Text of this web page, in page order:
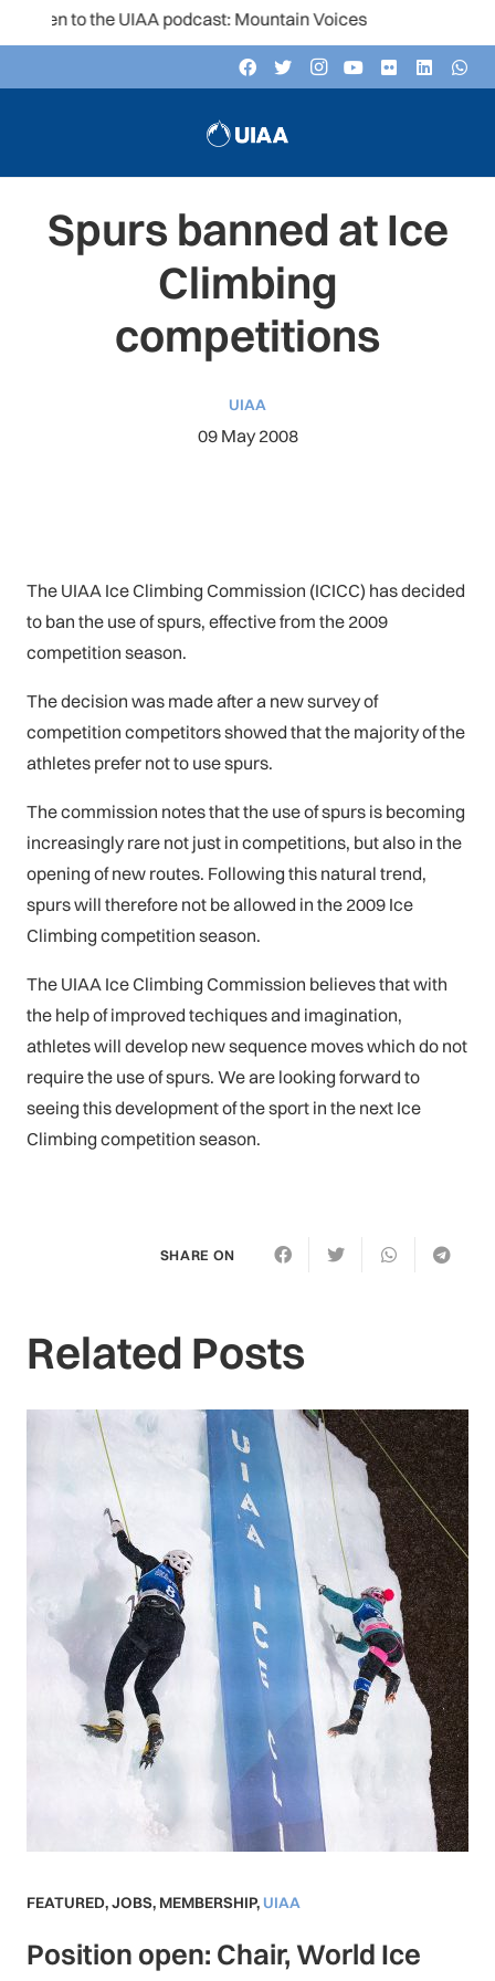
to the UIAA podcast: Mountain Voices
Spurs banned at Ice
Climbing
competitions
UIAA
09 May 2008
The UIAA Ice Climbing Commission (ICICC) has decided
to ban the use of spurs, effective from the 2009
competition season.
The decision was made after a new survey of
competition competitors showed that the majority of the
athletes prefer not to use spurs.
The commission notes that the use of spurs is becoming
increasingly rare not just in competitions, but also in the
opening of new routes. Following this natural trend,
spurs will therefore not be allowed in the 2009 Ice
Climbing competition season.
The UIAA Ice Climbing Commission believes that with
the help of improved techiques and imagination,
athletes will develop new sequence moves which do not
require the use of spurs. We are looking forward to
seeing this development of the sport in the next Ice
Climbing competition season.
SHARE ON
Related Posts
FEATURED,JOBS, MEMBERSHIP, UIAA
Position open: Chair, World Ice